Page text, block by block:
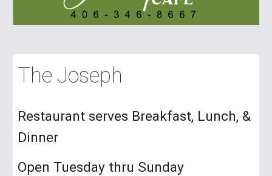
The Joseph
Restaurant serves Breakfast, Lunch, &
Dinner
Open Tuesday thru Sunday